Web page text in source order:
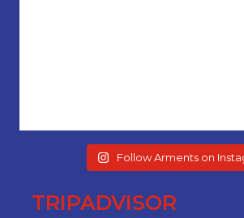
Follow Arments on
TRIPADVISOR